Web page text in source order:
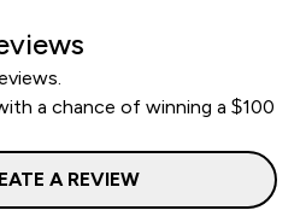
a chance of winning a $100
A REVIEW